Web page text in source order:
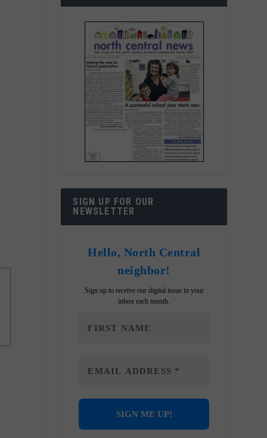
SIGN UP FOR OUR
NEWSLETTER
Hello, North Central
neighbor!
Sign up to receive our digital issue in your
inbox each month.